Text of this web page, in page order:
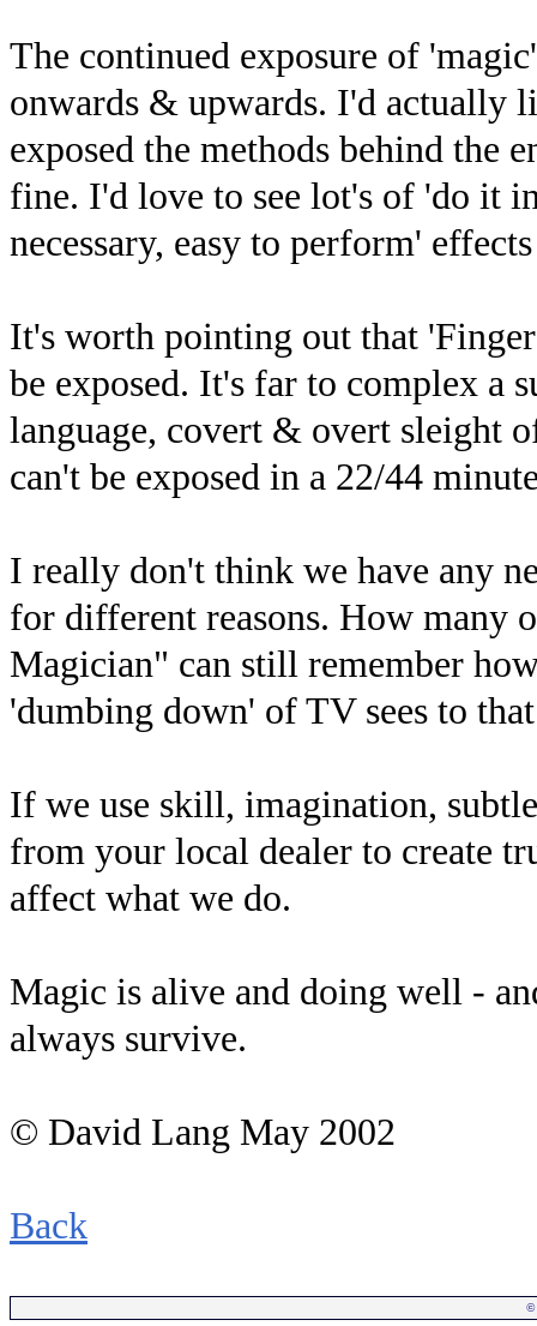
The continued exposure of
onwards & upwards. I'd actually
exposed the methods behind the
fine. I'd love to see lot's of 'do it
necessary, easy to perform'
It's worth pointing out that
be exposed. It's far to complex a
language, covert & overt sleight
can't be exposed in a 22/44
I really don't think we have any
for different reasons. How many
Magician" can still remember
'dumbing down' of TV sees to
If we use skill, imagination,
from your local dealer to create
affect what we do.
Magic is alive and doing well -
always survive.
© David Lang May 2002
Back
©